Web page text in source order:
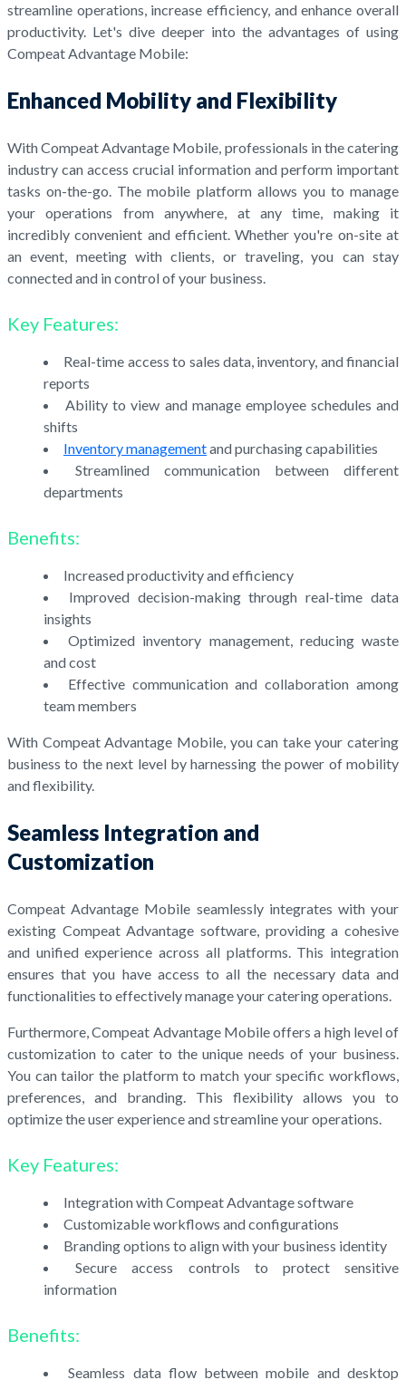
streamline operations, increase efficiency, and enhance overall
productivity. Let's dive deeper into the advantages of using
Compeat Advantage Mobile:
Enhanced Mobility and Flexibility
With Compeat Advantage Mobile, professionals in the catering
industry can access crucial information and perform important
tasks on-the-go. The mobile platform allows you to manage
your operations from anywhere, at any time, making it
incredibly convenient and efficient. Whether you're on-site at
an event, meeting with clients, or traveling, you can stay
connected and in control of your business.
Key Features:
Real-time access to sales data, inventory, and financial
reports
Ability to view and manage employee schedules and
shifts
Inventory managementand purchasing capabilities
Streamlined communication between different
departments
Benefits:
Increased productivity and efficiency
Improved decision-making through real-time data
insights
Optimized inventory management, reducing waste
and cost
Effective communication and collaboration among
team members
With Compeat Advantage Mobile, you can take your catering
business to the next level by harnessing the power of mobility
and flexibility.
Seamless Integration and
Customization
Compeat Advantage Mobile seamlessly integrates with your
existing Compeat Advantage software, providing a cohesive
and unified experience across all platforms. This integration
ensures that you have access to all the necessary data and
functionalities to effectively manage your catering operations.
Furthermore, Compeat Advantage Mobile offers a high level of
customization to cater to the unique needs of your business.
You can tailor the platform to match your specific workflows,
preferences, and branding. This flexibility allows you to
optimize the user experience and streamline your operations.
Key Features:
Integration with Compeat Advantage software
Customizable workflows and configurations
Branding options to align with your business identity
Secure access controls to protect sensitive
information
Benefits:
Seamless data flow between mobile and desktop